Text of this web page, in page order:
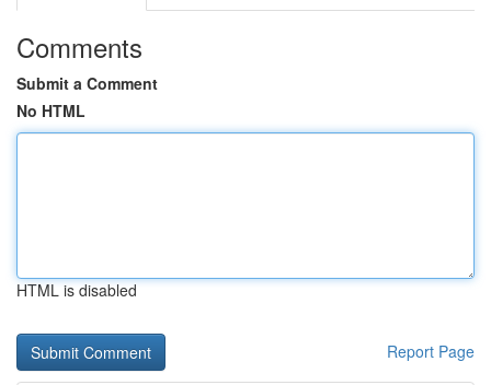
Comments
Submit a Comment
No HTML
HTML is disabled
Report Page